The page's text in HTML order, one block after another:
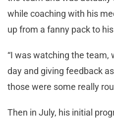
while coaching with his
up from a fanny pack to
“I was watching the team,
day and giving feedback
those were some really
Then in July, his initial